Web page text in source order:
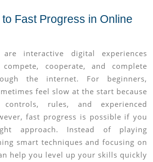
Fast Progress in Online
are interactive digital experiences
cooperate, and complete
the internet. For beginners,
feel slow at the start because
rules, and experienced
fast progress is possible if you
approach. Instead of playing
smart techniques and focusing on
help you level up your skills quickly